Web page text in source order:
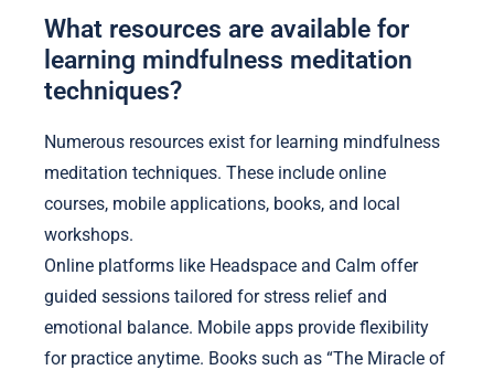
What resources are available for
learning mindfulness meditation
techniques?
Numerous resources exist for learning mindfulness
meditation techniques. These include online
courses, mobile applications, books, and local
workshops.
Online platforms like Headspace and Calm offer
guided sessions tailored for stress relief and
emotional balance. Mobile apps provide flexibility
for practice anytime. Books such as “The Miracle of